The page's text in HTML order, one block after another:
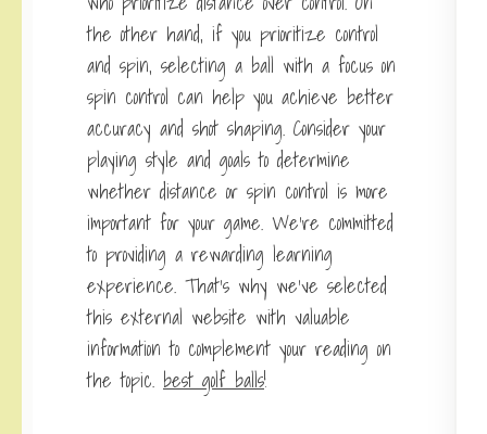
the other hand, if you prioritize control
and spin, selecting a ball with a focus on
spin control can help you achieve better
accuracy and shot shaping. Consider your
playing style and goals to determine
whether distance or spin control is more
important for your game. We’re committed
to providing a rewarding learning
experience. That’s why we’ve selected
this external website with valuable
information to complement your reading on
the topic. best golf balls!